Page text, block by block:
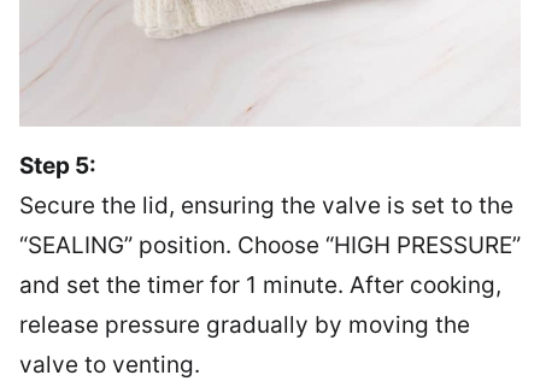
Step 5:
Secure the lid, ensuring the valve is set to the
“SEALING” position. Choose “HIGH PRESSURE”
and set the timer for 1 minute. After cooking,
release pressure gradually by moving the
valve to venting.